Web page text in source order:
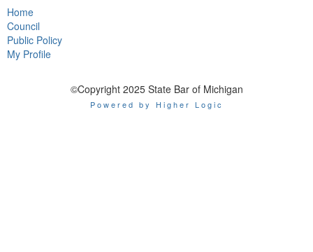
Home
Council
Public Policy
My Profile
©Copyright 2025 State Bar of Michigan
Powered by Higher Logic